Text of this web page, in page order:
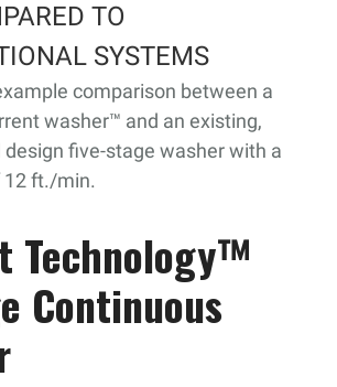
TO
SYSTEMS
comparison between a
washer™ and an existing,
five-stage washer with a
12 ft./min.
Technology™
Continuous